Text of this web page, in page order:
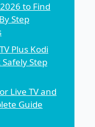
to Find
Step
Plus Kodi
Step
Live TV and
Guide